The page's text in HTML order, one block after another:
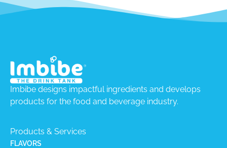
Imbibe designs impactful ingredients and develops
products for the food and beverage industry.
Products & Services
FLAVORS